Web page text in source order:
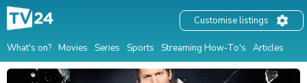
What's on? Movies Series Sports Streaming How-To's Articles
Customise listings